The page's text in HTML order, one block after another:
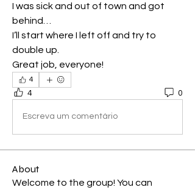
I was sick and out of town and got
behind…
I’ll start where I left off and try to
double up.
Great job, everyone!
4
4 0
Escreva um comentário
About
Welcome to the group! You can